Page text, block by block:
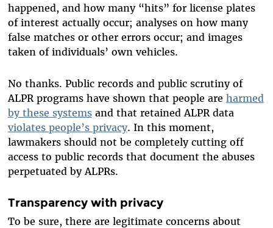
happened, and how many “hits” for license plates
of interest actually occur; analyses on how many
false matches or other errors occur; and images
taken of individuals’ own vehicles.
No thanks. Public records and public scrutiny of
ALPR programs have shown that people are harmed
by these systemsand that retained ALPR data
violates people’s privacy. In this moment,
lawmakers should not be completely cutting off
access to public records that document the abuses
perpetuated by ALPRs.
Transparency with privacy
To be sure, there are legitimate concerns about